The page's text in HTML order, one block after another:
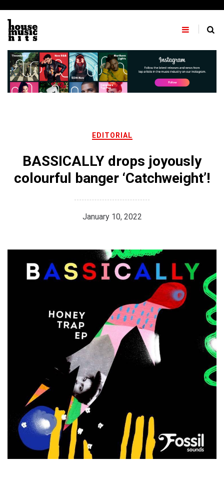
content
EDITORIAL
BASSICALLY drops joyously
colourful banger ‘Catchweight’!
January 10, 2022